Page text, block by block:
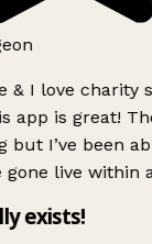
& I love charity
app is great!
but I’ve been
gone live within
exists!